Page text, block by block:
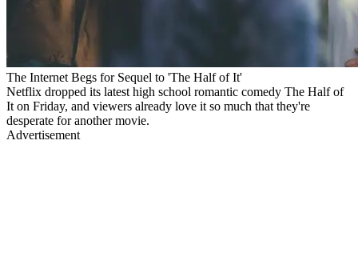
The Internet Begs for Sequel to 'The Half of It'
Netflix dropped its latest high school romantic comedy The Half of
It on Friday, and viewers already love it so much that they're
desperate for another movie.
Advertisement